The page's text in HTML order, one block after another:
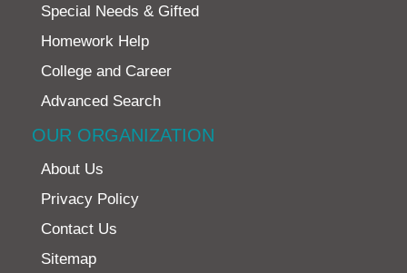
Special Needs & Gifted
Homework Help
College and Career
Advanced Search
OUR ORGANIZATION
About Us
Privacy Policy
Contact Us
Sitemap